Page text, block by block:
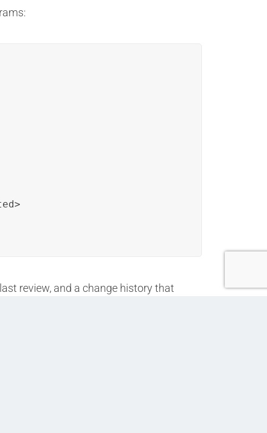
review, and a change history that